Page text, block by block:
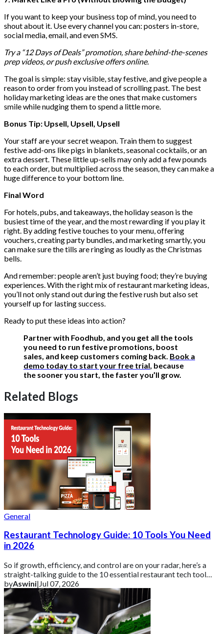
If you want to keep your business top of mind, you need to
shout about it. Use every channel you can: posters in-store,
social media, email, and even SMS.
Try a “12 Days of Deals” promotion, share behind-the-scenes
prep videos, or push exclusive offers online.
The goal is simple: stay visible, stay festive, and give people a
reason to order from you instead of scrolling past. The best
holiday marketing ideas are the ones that make customers
smile while nudging them to spend a little more.
Bonus Tip: Upsell, Upsell, Upsell
Your staff are your secret weapon. Train them to suggest
festive add-ons like pigs in blankets, seasonal cocktails, or an
extra dessert. These little up-sells may only add a few pounds
to each order, but multiplied across the season, they can make a
huge difference to your bottom line.
Final Word
For hotels, pubs, and takeaways, the holiday season is the
busiest time of the year, and the most rewarding if you play it
right. By adding festive touches to your menu, offering
vouchers, creating party bundles, and marketing smartly, you
can make sure the tills are ringing as loudly as the Christmas
bells.
And remember: people aren’t just buying food; they’re buying
experiences. With the right mix of restaurant marketing ideas,
you’ll not only stand out during the festive rush but also set
yourself up for lasting success.
Ready to put these ideas into action?
Partner with Foodhub, and you get all the tools
you need to run festive promotions, boost
sales, and keep customers coming back. Book a
demo today to start your free trial , because
the sooner you start, the faster you’ll grow.
Related Blogs
General
Restaurant Technology Guide: 10 Tools You Need
in 2026
So if growth, efficiency, and control are on your radar, here’s a
straight-talking guide to the 10 essential restaurant tech tools
you need in 2026 ar
byAswini|Jul 07, 2026